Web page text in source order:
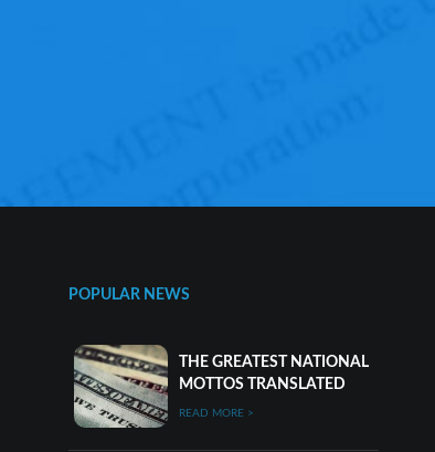
POPULAR NEWS
THE GREATEST NATIONAL
MOTTOS TRANSLATED
READ MORE >